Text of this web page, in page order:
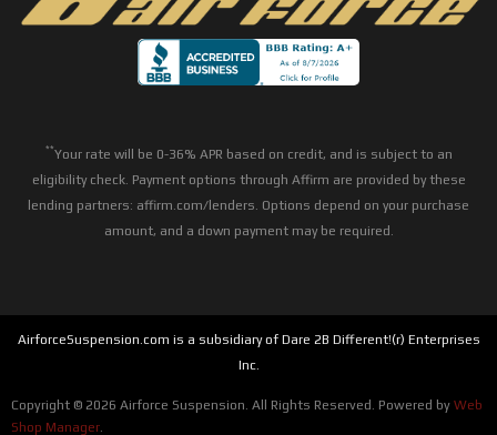
**Your rate will be 0-36% APR based on credit, and is subject to an
eligibility check. Payment options through Affirm are provided by these
lending partners: affirm.com/lenders. Options depend on your purchase
amount, and a down payment may be required.
AirforceSuspension.com is a subsidiary of Dare 2B Different!(r) Enterprises
Inc.
Copyright © 2026 Airforce Suspension. All Rights Reserved. Powered by Web
Shop Manager